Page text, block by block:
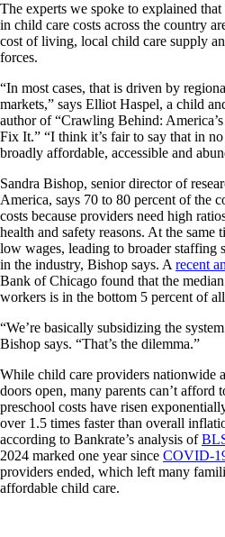
The experts we spoke to explained
in child care costs across the country
cost of living, local child care supply
forces.
“In most cases, that is driven by
markets,” says Elliot Haspel, a child
author of “Crawling Behind:
Fix It.” “I think it’s fair to say that in
broadly affordable, accessible and
Sandra Bishop, senior director of
America, says 70 to 80 percent of the
costs because providers need high
health and safety reasons. At the same
low wages, leading to broader staffing
in the industry, Bishop says. Arecent
Bank of Chicago found that the
workers is in the bottom 5 percent of
“We’re basically subsidizing the
Bishop says. “That’s the dilemma.”
While child care providers nationwide
doors open, many parents can’t afford
preschool costs have risen
over 1.5 times faster than overall
according to Bankrate’s analysis of
2024 marked one year since COVID-
providers ended, which left many
affordable child care.